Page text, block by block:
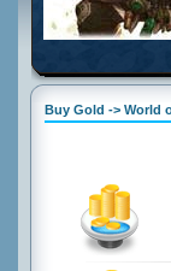
Buy Gold -> World